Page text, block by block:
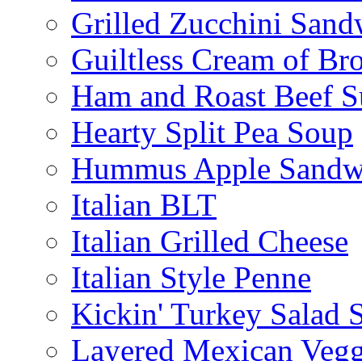
Grilled Zucchini
Guiltless Cream of
Ham and Roast Beef
Hearty Split Pea Soup
Hummus Apple
Italian BLT
Italian Grilled Cheese
Italian Style Penne
Kickin' Turkey Salad
Layered Mexican